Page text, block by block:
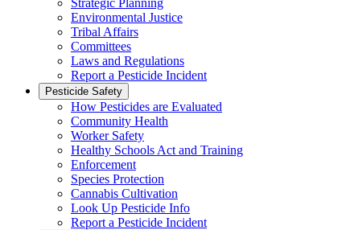
Strategic Planning
Environmental Justice
Tribal Affairs
Committees
Laws and Regulations
Report a Pesticide Incident
Pesticide Safety
How Pesticides are Evaluated
Community Health
Worker Safety
Healthy Schools Act and Training
Enforcement
Species Protection
Cannabis Cultivation
Look Up Pesticide Info
Report a Pesticide Incident